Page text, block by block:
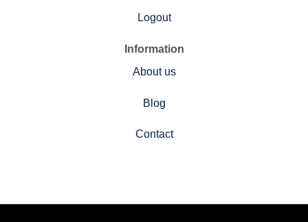
Logout
Information
About us
Blog
Contact